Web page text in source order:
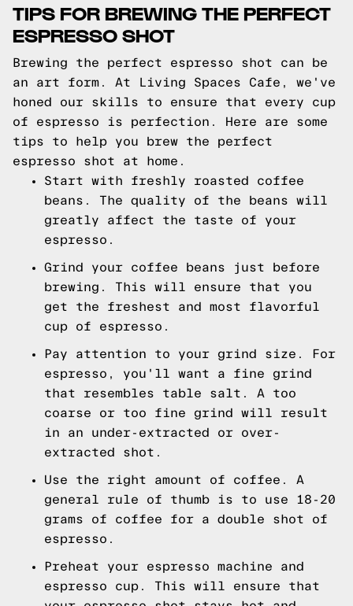
TIPS FOR BREWING THE PERFECT
ESPRESSO SHOT
Brewing the perfect espresso shot can be
an art form. At Living Spaces Cafe, we've
honed our skills to ensure that every cup
of espresso is perfection. Here are some
tips to help you brew the perfect
espresso shot at home.
Start with freshly roasted coffee
beans. The quality of the beans will
greatly affect the taste of your
espresso.
Grind your coffee beans just before
brewing. This will ensure that you
get the freshest and most flavorful
cup of espresso.
Pay attention to your grind size. For
espresso, you'll want a fine grind
that resembles table salt. A too
coarse or too fine grind will result
in an under-extracted or over-
extracted shot.
Use the right amount of coffee. A
general rule of thumb is to use 18-20
grams of coffee for a double shot of
espresso.
Preheat your espresso machine and
espresso cup. This will ensure that